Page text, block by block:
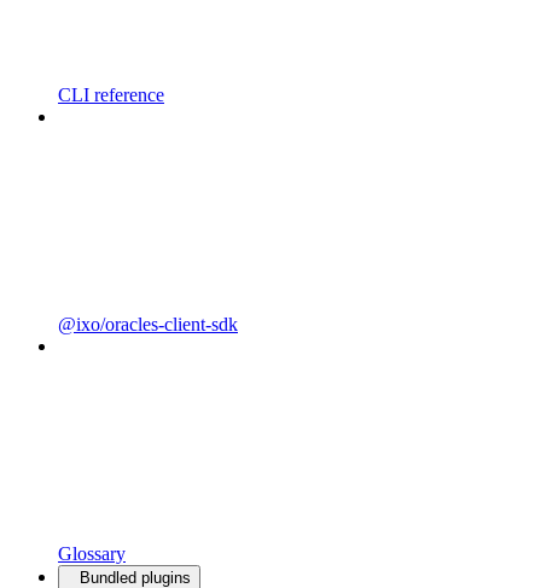
CLI reference
@ixo/oracles-client-sdk
Glossary
Bundled plugins